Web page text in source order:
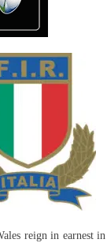
reign in earnest